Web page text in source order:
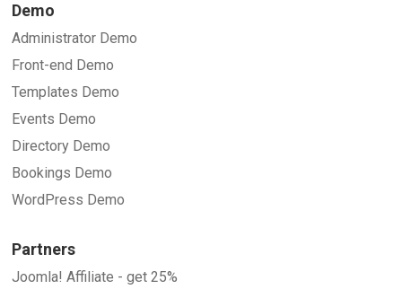
Demo
Administrator Demo
Front-end Demo
Templates Demo
Events Demo
Directory Demo
Bookings Demo
WordPress Demo
Partners
Joomla! Affiliate - get 25%